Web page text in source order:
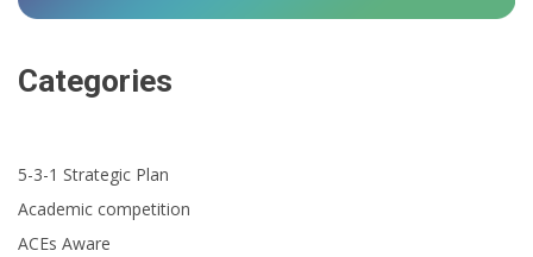
Categories
5-3-1 Strategic Plan
Academic competition
ACEs Aware